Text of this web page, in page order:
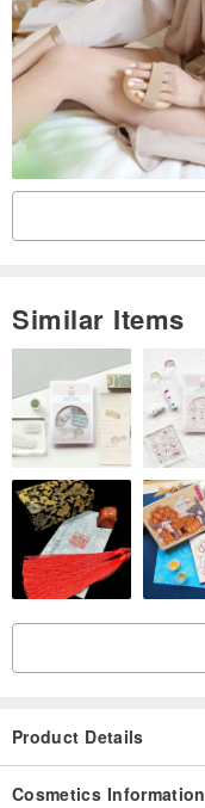
Similar Items
Product Details
Cosmetics Information